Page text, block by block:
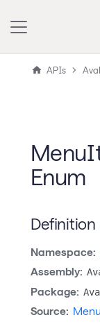
APIs
Enum
Definition
Namespace:
Assembly:
Package:
Source: